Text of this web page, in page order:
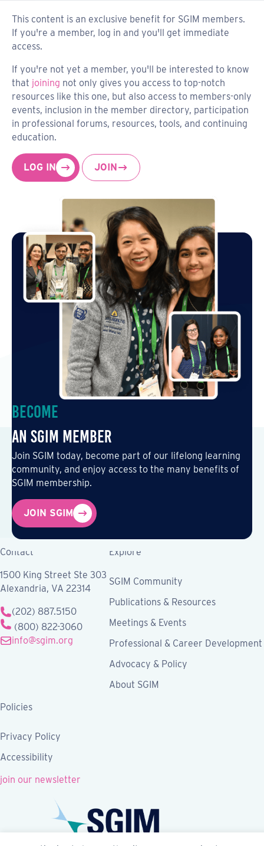
This content is an exclusive benefit for SGIM members.
If you're a member, log in and you'll get immediate
access.
If you're not yet a member, you'll be interested to know
that joining not only gives you access to top-notch
resources like this one, but also access to members-only
events, inclusion in the member directory, participation
in professional forums, resources, tools, and continuing
education.
LOG IN JOIN
Become
an SGIM Member
Join SGIM today, become part of our lifelong learning
community, and enjoy access to the many benefits of
SGIM membership.
JOIN SGIM
Contact
1500 King Street Ste 303
Alexandria, VA 22314
(202) 887.5150
(800) 822-3060
info@sgim.org
Explore
SGIM Community
Publications & Resources
Meetings & Events
Professional & Career Development
Advocacy & Policy
About SGIM
Policies
Privacy Policy
Accessibility
join our newsletter